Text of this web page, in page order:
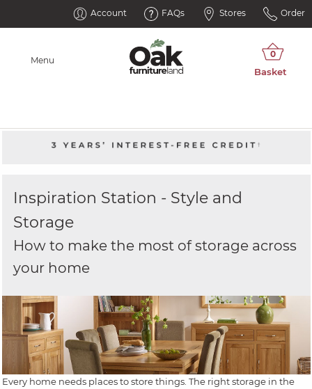
Account FAQs Stores Order
Menu
Inspiration Station - Style and
Storage
How to make the most of storage across
your home
Every home needs places to store things. The right storage in the